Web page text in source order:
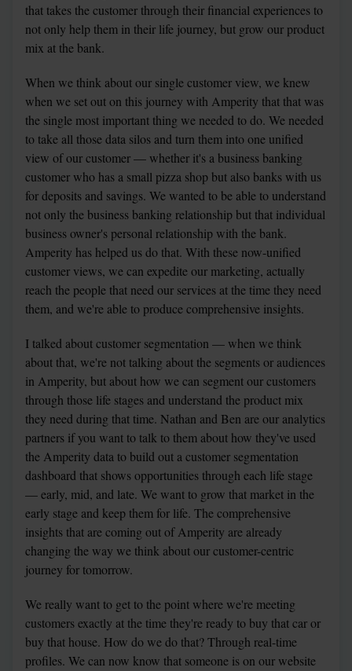
that takes the customer through their financial experiences to
not only help them in their life journey, but grow our product
mix at the bank.
When we think about our single customer view, we knew
when we set out on this journey with Amperity that that was
the single most important thing we needed to do. We needed
to take all those data silos and turn them into one unified
view of our customer — whether it's a business banking
customer who has a small pizza shop but also banks with us
for deposits and savings. We wanted to be able to understand
not only the business banking relationship but that individual
business owner's personal relationship with the bank.
Amperity has helped us do that. With these now-unified
customer views, we can expedite our marketing, actually
reach the people that need our services at the time they need
them, and we're able to produce comprehensive insights.
I talked about customer segmentation — when we think
about that, we're not talking about the segments or audiences
in Amperity, but about how we can segment our customers
through those life stages and understand the product mix
they need during that time. Nathan and Ben are our analytics
partners if you want to talk to them about how they've used
the Amperity data to build out a customer segmentation
dashboard that shows opportunities through each life stage
— early, mid, and late. We want to grow that market in the
early stage and keep them for life. The comprehensive
insights that are coming out of Amperity are already
changing the way we think about our customer-centric
journey for tomorrow.
We really want to get to the point where we're meeting
customers exactly at the time they're ready to buy that car or
buy that house. How do we do that? Through real-time
profiles. We can now know that someone is on our website